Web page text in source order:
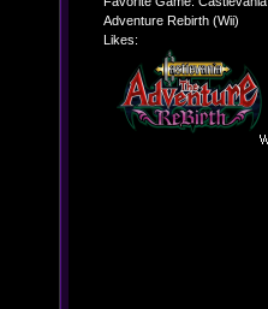
Adventure Rebirth (Wii)
Likes: